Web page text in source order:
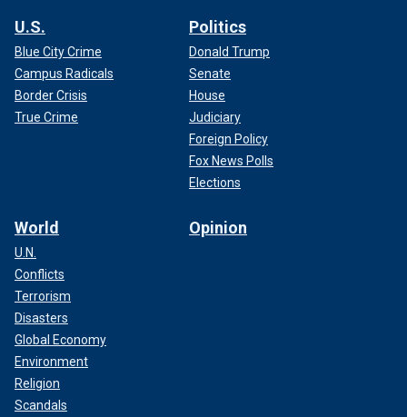
U.S.
Blue City Crime
Campus Radicals
Border Crisis
True Crime
Politics
Donald Trump
Senate
House
Judiciary
Foreign Policy
Fox News Polls
Elections
World
U.N.
Conflicts
Terrorism
Disasters
Global Economy
Environment
Religion
Scandals
Opinion